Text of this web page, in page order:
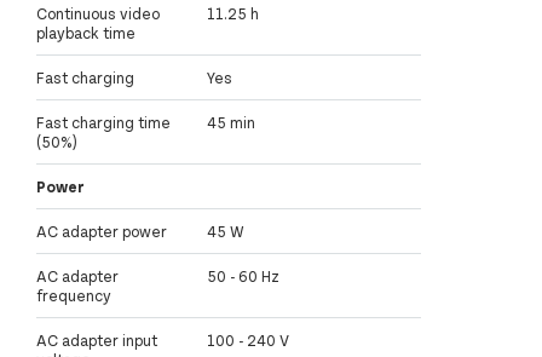
Continuous video
playback time
11.25 h
Fast charging Yes
Fast charging time
(50%)
45 min
Power
AC adapter power 45 W
AC adapter
frequency
50 - 60 Hz
AC adapter input
100 - 240 V